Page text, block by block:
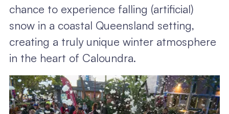
chance to experience falling (artificial)
snow in a coastal Queensland setting,
creating a truly unique winter atmosphere
in the heart of Caloundra.